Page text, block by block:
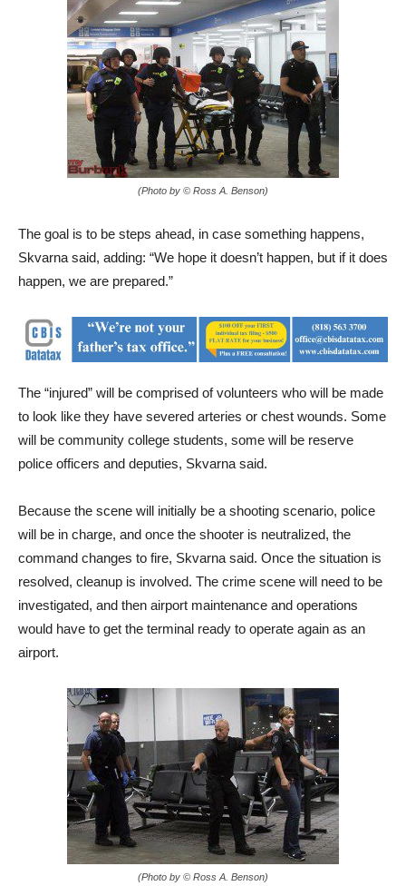
(Photo by © Ross A. Benson)
The goal is to be steps ahead, in case something happens,
Skvarna said, adding: “We hope it doesn’t happen, but if it does
happen, we are prepared.”
The “injured” will be comprised of volunteers who will be made
to look like they have severed arteries or chest wounds. Some
will be community college students, some will be reserve
police officers and deputies, Skvarna said.
Because the scene will initially be a shooting scenario, police
will be in charge, and once the shooter is neutralized, the
command changes to fire, Skvarna said. Once the situation is
resolved, cleanup is involved. The crime scene will need to be
investigated, and then airport maintenance and operations
would have to get the terminal ready to operate again as an
airport.
(Photo by © Ross A. Benson)